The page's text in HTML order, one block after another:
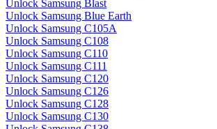
Unlock Samsung Blast
Unlock Samsung Blue Earth
Unlock Samsung C105A
Unlock Samsung C108
Unlock Samsung C110
Unlock Samsung C111
Unlock Samsung C120
Unlock Samsung C126
Unlock Samsung C128
Unlock Samsung C130